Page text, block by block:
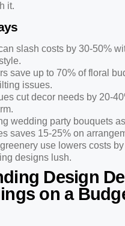
it.
slash costs by 30-50%
save up to 70% of floral
issues.
cut decor needs by 20-
wedding party bouquets as
saves 15-25% on
use lowers costs
designs lush.
Design
on a